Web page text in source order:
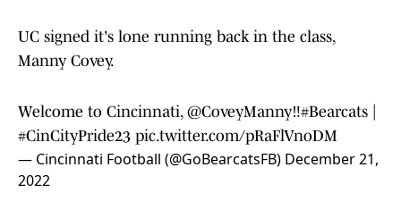
UC signed it's lone running back in the class,
Manny Covey.
Welcome to Cincinnati, @CoveyManny‼️#Bearcats
#CinCityPride23 pic.twitter.com/pRaFlVnoDM
— Cincinnati Football (@GoBearcatsFB) December 21,
2022